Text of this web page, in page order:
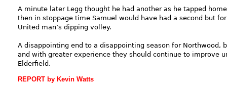
A minute later Legg thought he had another as he tapped
then in stoppage time Samuel would have had a second but
United man’s dipping volley.
A disappointing end to a disappointing season for
and with greater experience they should continue to improve
Elderfield.
REPORT by Kevin Watts